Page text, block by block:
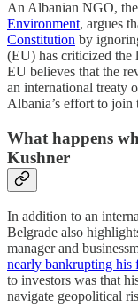
An Albanian NGO, the
Environment, argues
Constitution by
(EU) has criticized the
EU believes that the
an international treaty
Albania’s effort to join
What happens
Kushner
In addition to an
Belgrade also
manager and
nearly bankrupting his
to investors was that
navigate geopolitical